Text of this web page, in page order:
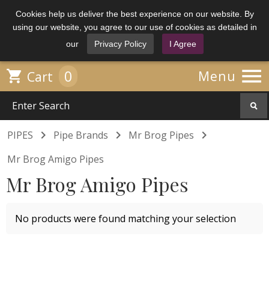
Cookies help us deliver the best experience on our website. By
using our website, you agree to our use of cookies as detailed in
our
Privacy Policy I Agree
Menu 
 Cart 0
PIPES  Pipe Brands  Mr Brog Pipes 
Mr Brog Amigo Pipes
Mr Brog Amigo Pipes
No products were found matching your selection